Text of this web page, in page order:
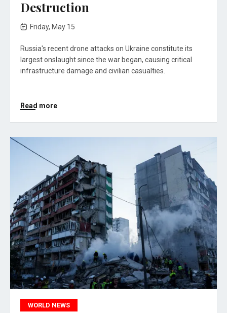
Destruction
Friday, May 15
Russia's recent drone attacks on Ukraine constitute its
largest onslaught since the war began, causing critical
infrastructure damage and civilian casualties.
Read more
WORLD NEWS